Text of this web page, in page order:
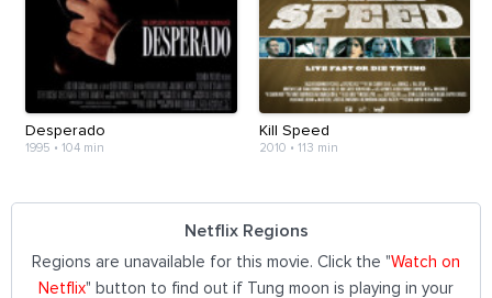
Desperado
1995 • 104 min
Kill Speed
2010 • 113 min
Netflix Regions
Regions are unavailable for this movie. Click the "Watch on
Netflix" button to find out if Tung moon is playing in your